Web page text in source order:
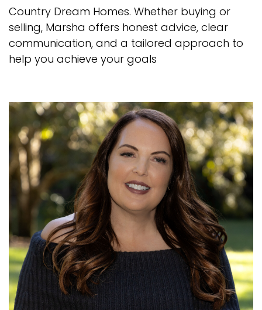
Country Dream Homes. Whether buying or
selling, Marsha offers honest advice, clear
communication, and a tailored approach to
help you achieve your goals